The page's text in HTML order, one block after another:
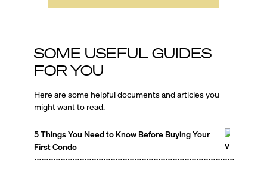
SOME USEFUL GUIDES
FOR YOU
Here are some helpful documents and articles you
might want to read.
5 Things You Need to Know Before Buying Your
First Condo